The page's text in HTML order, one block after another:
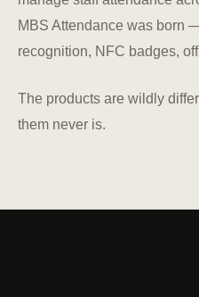
MBS Attendance was born
recognition, NFC badges,
The products are wildly
them never is.